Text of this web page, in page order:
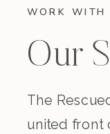
WORK WITH
Our
The
united front